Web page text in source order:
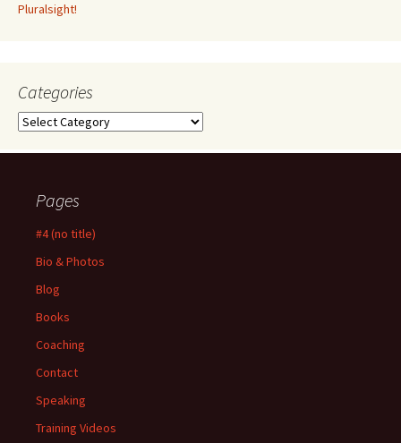
Pluralsight!
Categories
Categories
Pages
#4 (no title)
Bio & Photos
Blog
Books
Coaching
Contact
Speaking
Training Videos